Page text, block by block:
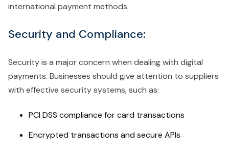
international payment methods.
Security and Compliance:
Security is a major concern when dealing with digital
payments. Businesses should give attention to suppliers
with effective security systems, such as:
PCI DSS compliance for card transactions
Encrypted transactions and secure APIs